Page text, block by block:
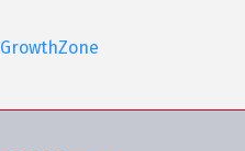
GrowthZone